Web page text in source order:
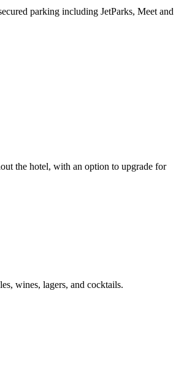
parking including JetParks, Meet and
the hotel, with an option to upgrade for
wines, lagers, and cocktails.